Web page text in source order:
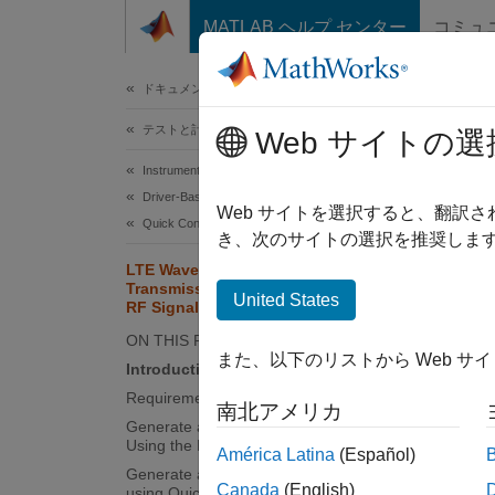
コンテンツへスキップ
MATLAB ヘルプ センター コミュ
ドキュメンテーションのホーム
テストと計測
Instrument Control Toolbox
Driver-Based Instrument Communication
Quick Control Interfaces
LTE Waveform Generation and
Transmission Using Quick Control
RF Signal Generator
ON THIS PAGE
Introduction
Requirements
Generate a Baseband Waveform
Using the LTE Toolbox
Generate an Over-the-Air Signal
This
Web サイトの選
Web サイトを選択すると、翻訳
き、次のサイトの選択を推奨しま
United States
また、以下のリストから Web サ
南北アメリカ
América Latina (Español)
Canada (English)